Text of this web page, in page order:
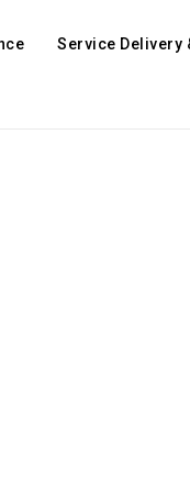
Service Delivery